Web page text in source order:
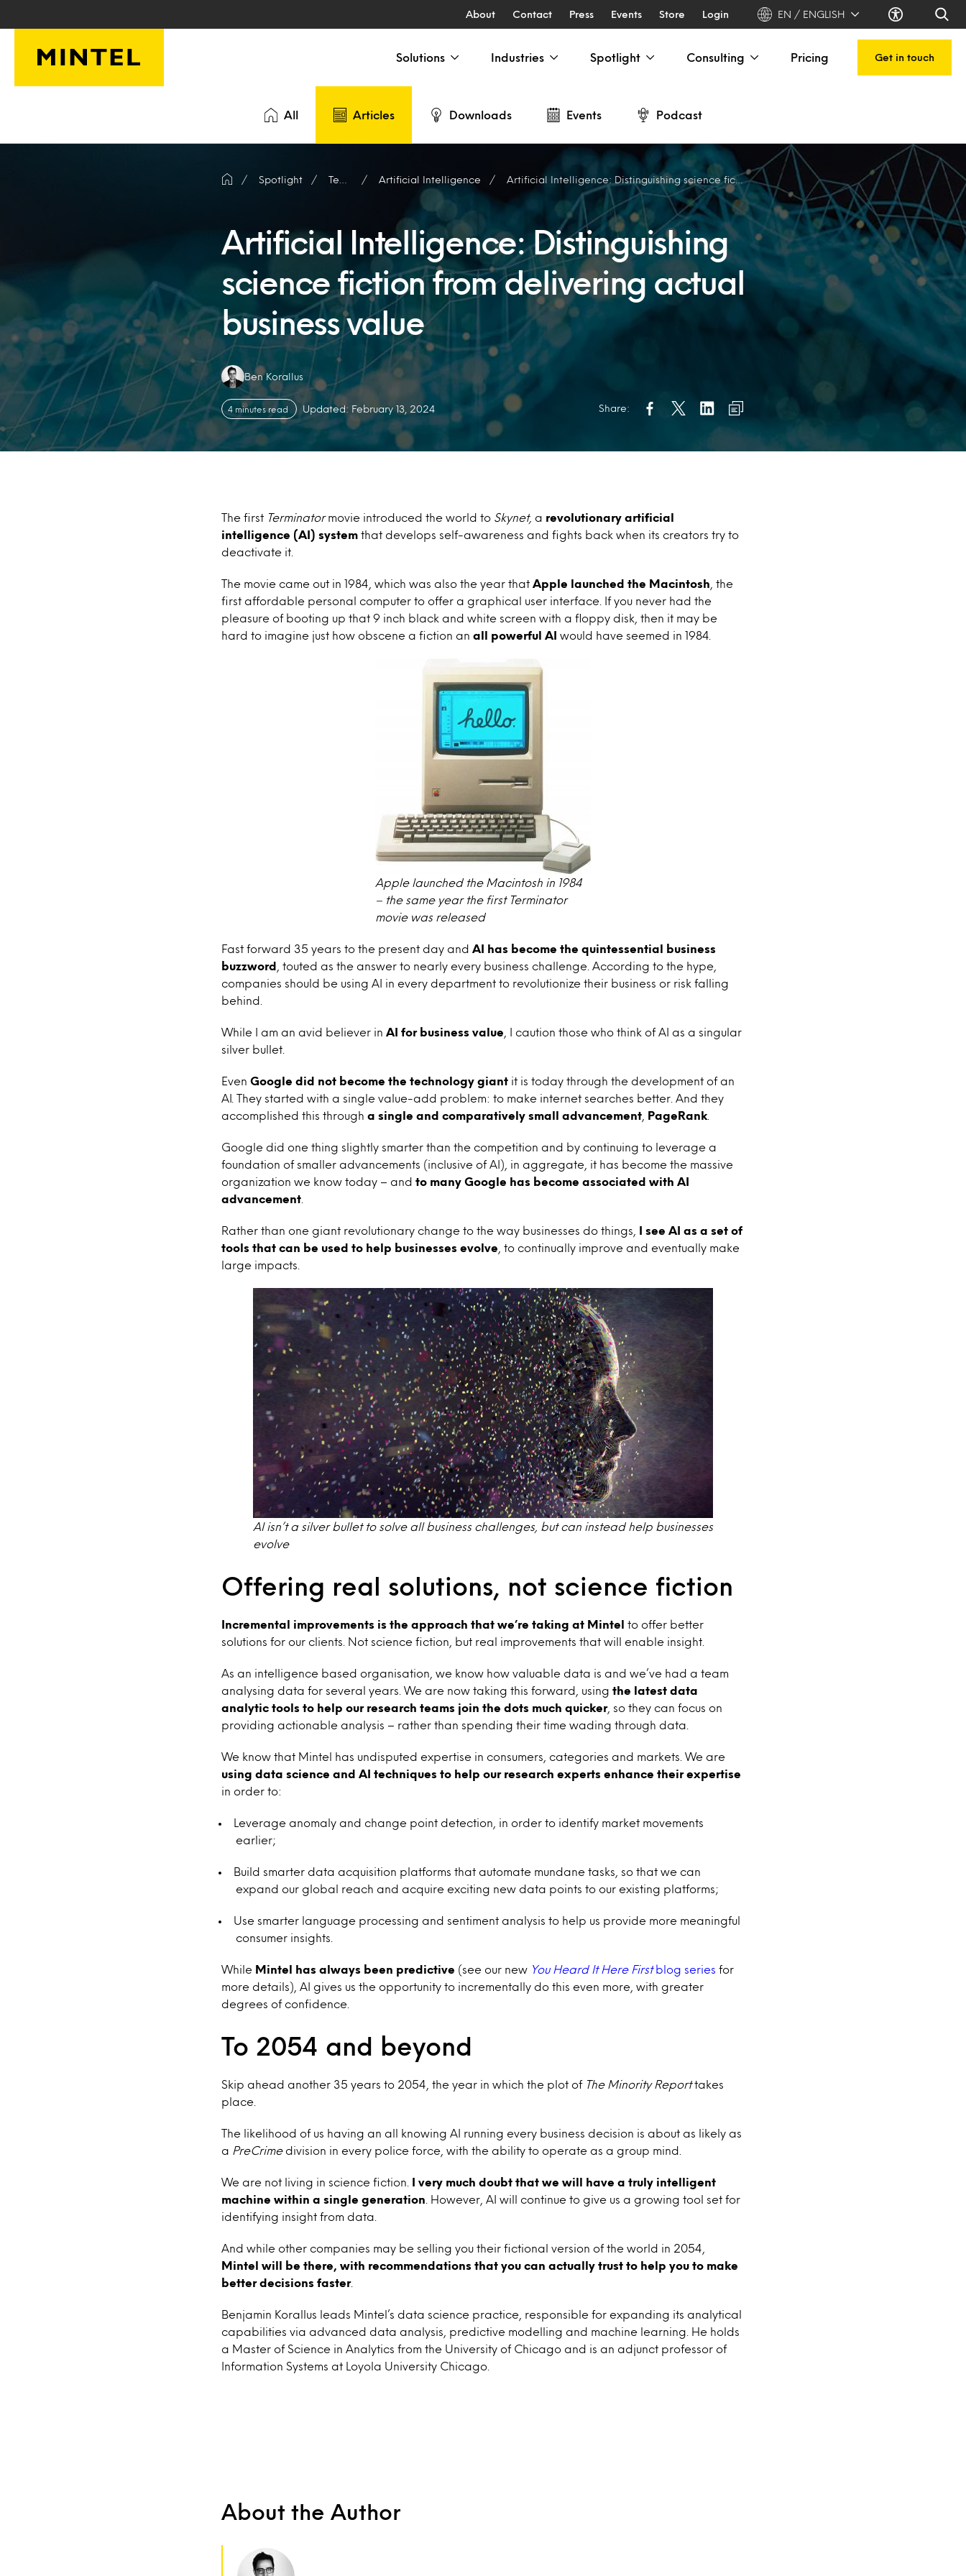
About Contact Press Events Store Login EN / ENGLISH
Solutions Industries Spotlight Consulting Pricing Get in touch
All Articles Downloads Events Podcast
Spotlight Technology Artificial Intelligence Artificial Intelligence: Distinguishing science fiction from delivering actual business value
Artificial Intelligence: Distinguishing
science fiction from delivering actual
business value
Authors:
Ben Korallus
4 minutes read Updated: February 13, 2024 Share:
The first Terminatormovie introduced the world to Skynet, a revolutionary artificial
intelligence (AI) system that develops self-awareness and fights back when its creators try to
deactivate it.
The movie came out in 1984, which was also the year that Apple launched the Macintosh
the
first affordable personal computer to offer a graphical user interface. If you never had the
pleasure of booting up that 9 inch black and white screen with a floppy disk, then it may be
hard to imagine just how obscene a fiction an all powerful AI would have seemed in 1984.
Apple launched the Macintosh in 1984
– the same year the first Terminator
movie was released
Fast forward 35 years to the present day and AI
has become the quintessential business
buzzword
, touted as the answer to nearly every business challenge. According to the hype,
companies should be using AI in every department to revolutionize their business or risk falling
behind.
While I am an avid believer in AI for business value , I caution those who think of AI as a singular
silver bullet.
Even Google did not become the technology giant it is today through the development of an
AI. They started with a single value-add problem: to make internet searches better. And they
accomplished this through a single and comparatively small advancement PageRank
Google did one thing slightly smarter than the competition and by continuing to leverage a
foundation of smaller advancements (inclusive of AI), in aggregate, it has become the massive
organization we know today – and to many Google has become associated with AI
advancement
Rather than one giant revolutionary change to the way businesses do things,
I see AI as a set of
tools that can be used to help businesses evolve
to continually improve and eventually make
large impacts.
AI isn’t a silver bullet to solve all business challenges, but can instead help businesses
evolve
Offering real solutions, not science fiction
Incremental improvements is the approach that we’re taking at Mintel
to offer better
solutions for our clients. Not science fiction, but real improvements that will enable insight.
As an intelligence based organisation, we know how valuable data is and we’ve had a team
analysing data for several years. We are now taking this forward, using the latest data
analytic tools to help our research teams join the dots much quicker, so they can focus on
providing actionable analysis – rather than spending their time wading through data.
We know that Mintel has undisputed expertise in consumers, categories and markets. We are
using data science and AI techniques to help our research experts enhance their expertise
in order to:
Leverage anomaly and change point detection, in order to identify market movements
earlier;
Build smarter data acquisition platforms that automate mundane tasks, so that we can
expand our global reach and acquire exciting new data points to our existing platforms;
Use smarter language processing and sentiment analysis to help us provide more meaningful
consumer insights.
While Mintel has always been predictive (see our new You Heard It Here Firstblog series for
more details), AI gives us the opportunity to incrementally do this even more, with greater
degrees of confidence.
To 2054 and beyond
Skip ahead another 35 years to 2054, the year in which the plot of The Minority Reporttakes
place.
The likelihood of us having an all knowing AI running every business decision is about as likely as
a PreCrimedivision in every police force, with the ability to operate as a group mind.
We are not living in science fiction.
I very much doubt that we will have a truly intelligent
machine within a single generation . However, AI will continue to give us a growing tool set for
identifying insight from data.
And while other companies may be selling you their fictional version of the world in 2054,
Mintel will be there, with recommendations that you can actually trust to help you to make
better decisions faster.
Benjamin Korallus leads Mintel’s data science practice, responsible for expanding its analytical
capabilities via advanced data analysis, predictive modelling and machine learning. He holds
a Master of Science in Analytics from the University of Chicago and is an adjunct professor of
Information Systems at Loyola University Chicago.
About the Author